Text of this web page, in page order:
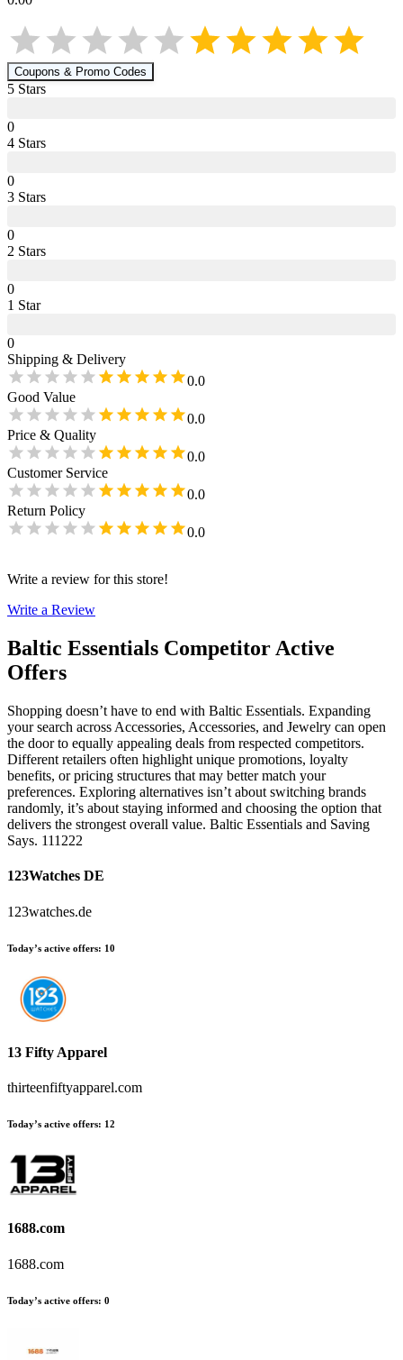
Coupons & Promo Codes
5 Stars
0
4 Stars
0
3 Stars
0
2 Stars
0
1 Star
0
Shipping & Delivery
0.0
Good Value
0.0
Price & Quality
0.0
Customer Service
0.0
Return Policy
0.0
Write a review for this store!
Write a Review
Baltic Essentials Competitor Active
Offers
Shopping doesn’t have to end with Baltic Essentials. Expanding
your search across Accessories, Accessories, and Jewelry can open
the door to equally appealing deals from respected competitors.
Different retailers often highlight unique promotions, loyalty
benefits, or pricing structures that may better match your
preferences. Exploring alternatives isn’t about switching brands
randomly, it’s about staying informed and choosing the option that
delivers the strongest overall value. Baltic Essentials and Saving
Says. 111222
123Watches DE
123watches.de
Today’s active offers: 10
13 Fifty Apparel
thirteenfiftyapparel.com
Today’s active offers: 12
1688.com
1688.com
Today’s active offers: 0